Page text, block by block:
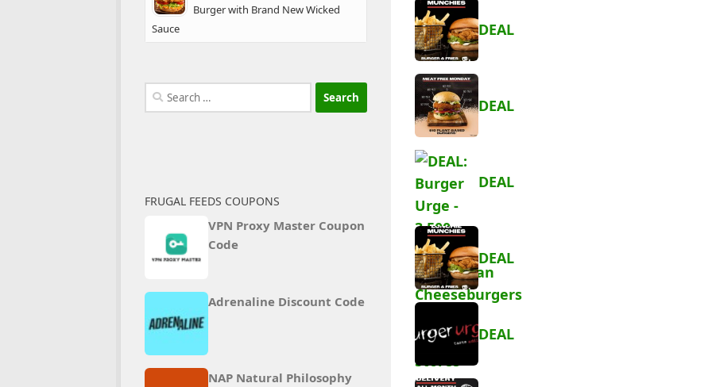
DEAL
DEAL
DEAL
DEAL
DEAL
Burger with Brand New Wicked
Sauce
Search
for:
FRUGAL FEEDS COUPONS
VPN Proxy Master Coupon
Code
Adrenaline Discount Code
NAP Natural Philosophy